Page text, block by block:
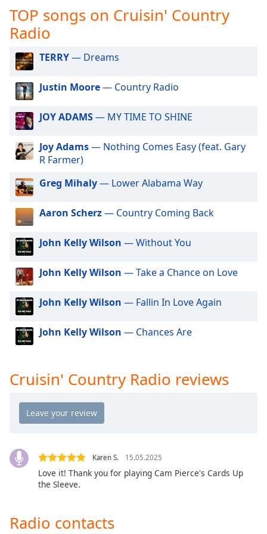
settings
dialog
captions
off
selected
Audio
Track
Picture-
in-
Picture
Fullscreen
modal
window.
Beginning
dialog
window.
Escape
cancel
window.
Color
Opacity
TOP songs on Cruisin' Country
Radio
TERRY— Dreams
Justin Moore— Country Radio
JOY ADAMS— MY TIME TO SHINE
Joy Adams— Nothing Comes Easy (feat. Gary
R Farmer)
Greg Mihaly— Lower Alabama Way
Aaron Scherz— Country Coming Back
John Kelly Wilson — Without You
John Kelly Wilson — Take a Chance on Love
John Kelly Wilson — Fallin In Love Again
John Kelly Wilson — Chances Are
Cruisin' Country Radio reviews
Karen S. 15.05.2025
Love it! Thank you for playing Cam Pierce's Cards Up
the Sleeve.
Radio contacts